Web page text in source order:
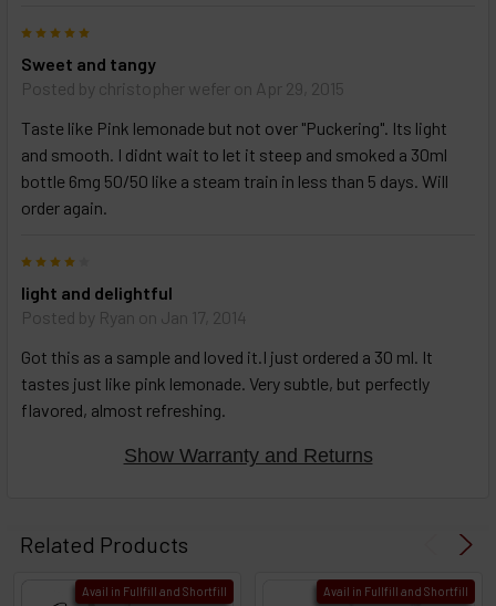
Sweet and tangy
Posted by christopher wefer on Apr 29, 2015
Taste like Pink lemonade but not over "Puckering". Its light
and smooth. I didnt wait to let it steep and smoked a 30ml
bottle 6mg 50/50 like a steam train in less than 5 days. Will
order again.
light and delightful
Posted by Ryan on Jan 17, 2014
Got this as a sample and loved it.I just ordered a 30 ml. It
tastes just like pink lemonade. Very subtle, but perfectly
flavored, almost refreshing.
Show Warranty and Returns
Related Products
Avail in Fullfill and Shortfill Avail in Fullfill and Shortfill